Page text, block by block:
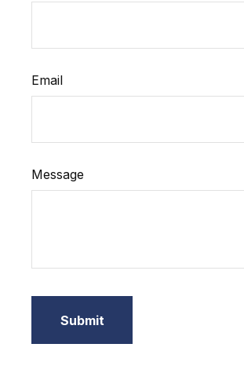
Email
Message